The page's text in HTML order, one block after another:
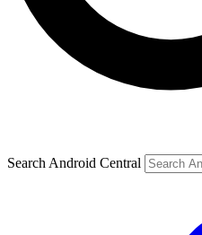
Search Android Central